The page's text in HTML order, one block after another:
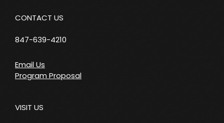
CONTACT US
847-639-4210
Email Us
Program Proposal
VISIT US